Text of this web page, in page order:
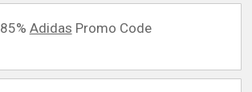
85% Adidas Promo Code